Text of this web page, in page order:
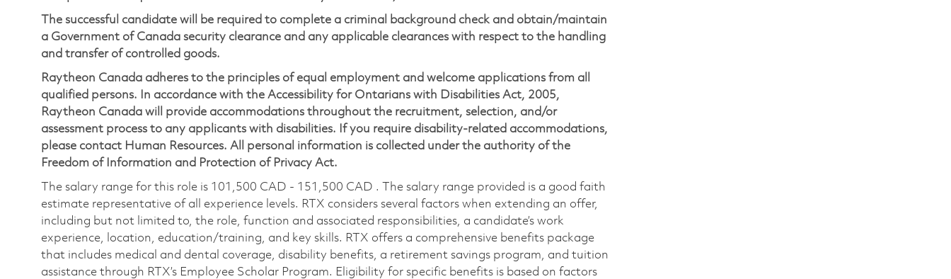
The successful candidate will be required to complete a criminal background check and obtain/maintain
a Government of Canada security clearance and any applicable clearances with respect to the handling
and transfer of controlled goods.
Raytheon Canada adheres to the principles of equal employment and welcome applications from all
qualified persons. In accordance with the Accessibility for Ontarians with Disabilities Act, 2005,
Raytheon Canada will provide accommodations throughout the recruitment, selection, and/or
assessment process to any applicants with disabilities. If you require disability-related accommodations,
please contact Human Resources. All personal information is collected under the authority of the
Freedom of Information and Protection of Privacy Act.
The salary range for this role is 101,500 CAD - 151,500 CAD . The salary range provided is a good faith
estimate representative of all experience levels. RTX considers several factors when extending an offer,
including but not limited to, the role, function and associated responsibilities, a candidate’s work
experience, location, education/training, and key skills. RTX offers a comprehensive benefits package
that includes medical and dental coverage, disability benefits, a retirement savings program, and tuition
assistance through RTX’s Employee Scholar Program. Eligibility for specific benefits is based on factors